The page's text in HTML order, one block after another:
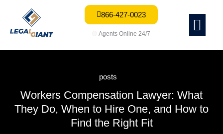
866-427-0023
Agents Online 24/7
posts
Workers Compensation Lawyer: What
They Do, When to Hire One, and How to
Find the Right Fit